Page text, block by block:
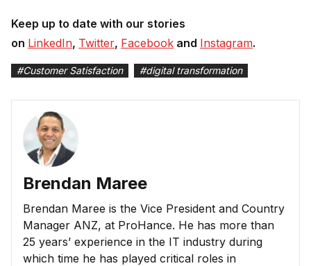
Keep up to date with our stories
on LinkedIn, Twitter, Facebook and Instagram.
#Customer Satisfaction #digital transformation
Brendan Maree
Brendan Maree is the Vice President and Country
Manager ANZ, at ProHance. He has more than
25 years’ experience in the IT industry during
which time he has played critical roles in